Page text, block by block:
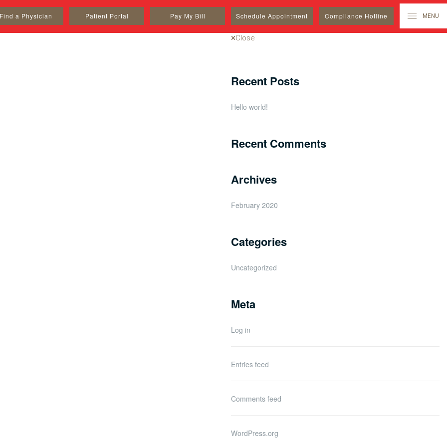
Find a Physician Patient Portal Pay My Bill Schedule Appointment Compliance Hotline MENU
for:Close
Recent Posts
Hello world!
Recent Comments
Archives
February 2020
Categories
Uncategorized
Meta
Log in
Entries feed
Comments feed
WordPress.org